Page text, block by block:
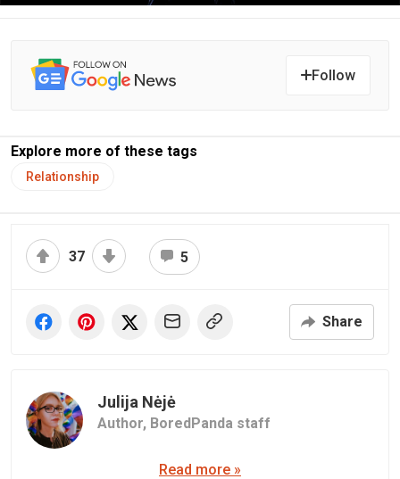
Follow
Explore more of these tags
Relationship
37 5
Share
Julija Nėjė
Author, BoredPanda staff
Read more »